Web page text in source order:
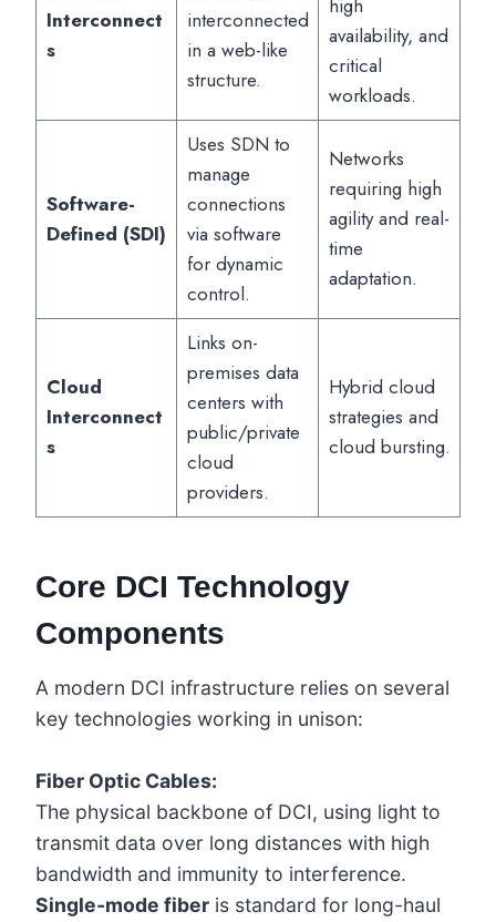
Interconnect
s
interconnected
in a web-like
structure.
high
availability, and
critical
workloads.
Software-
Defined (SDI)
Uses SDN to
manage
connections
via software
for dynamic
control.
Networks
requiring high
agility and real-
time
adaptation.
Cloud
Interconnect
s
Links on-
premises data
centers with
public/private
cloud
providers.
Hybrid cloud
strategies and
cloud bursting.
Core DCI Technology
Components
A modern DCI infrastructure relies on several
key technologies working in unison:
Fiber Optic Cables:
The physical backbone of DCI, using light to
transmit data over long distances with high
bandwidth and immunity to interference.
Single-mode fiber is standard for long-haul